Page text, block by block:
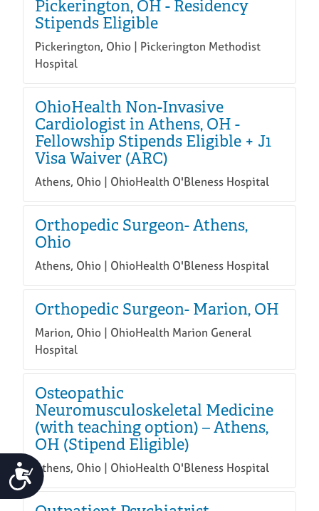
Accessibility
Pickerington, OH - Residency
Stipends Eligible
Pickerington, Ohio | Pickerington Methodist
Hospital
OhioHealth Non-Invasive
Cardiologist in Athens, OH -
Fellowship Stipends Eligible + J1
Visa Waiver (ARC)
Athens, Ohio | OhioHealth O'Bleness Hospital
Orthopedic Surgeon- Athens,
Ohio
Athens, Ohio | OhioHealth O'Bleness Hospital
Orthopedic Surgeon- Marion, OH
Marion, Ohio | OhioHealth Marion General
Hospital
Osteopathic
Neuromusculoskeletal Medicine
(with teaching option) – Athens,
OH (Stipend Eligible)
Athens, Ohio | OhioHealth O'Bleness Hospital